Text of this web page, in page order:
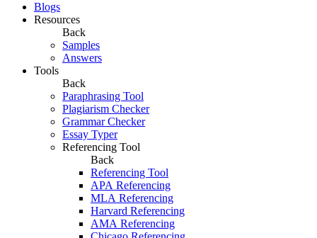
Blogs
Resources
Back
Samples
Answers
Tools
Back
Paraphrasing Tool
Plagiarism Checker
Grammar Checker
Essay Typer
Referencing Tool
Back
Referencing Tool
APA Referencing
MLA Referencing
Harvard Referencing
AMA Referencing